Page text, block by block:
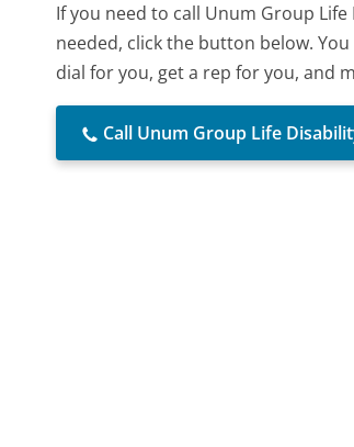
If you need to call Unum Group
needed, click the button below.
dial for you, get a rep for you, and
Call Unum Group Life